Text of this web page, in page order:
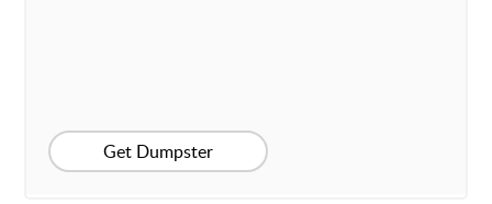
Get Dumpster